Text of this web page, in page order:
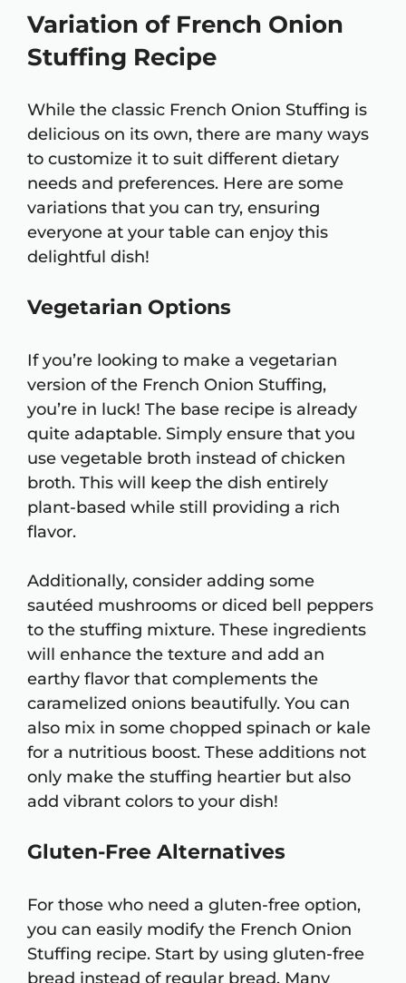
Variation of French Onion
Stuffing Recipe
While the classic French Onion Stuffing is
delicious on its own, there are many ways
to customize it to suit different dietary
needs and preferences. Here are some
variations that you can try, ensuring
everyone at your table can enjoy this
delightful dish!
Vegetarian Options
If you’re looking to make a vegetarian
version of the French Onion Stuffing,
you’re in luck! The base recipe is already
quite adaptable. Simply ensure that you
use vegetable broth instead of chicken
broth. This will keep the dish entirely
plant-based while still providing a rich
flavor.
Additionally, consider adding some
sautéed mushrooms or diced bell peppers
to the stuffing mixture. These ingredients
will enhance the texture and add an
earthy flavor that complements the
caramelized onions beautifully. You can
also mix in some chopped spinach or kale
for a nutritious boost. These additions not
only make the stuffing heartier but also
add vibrant colors to your dish!
Gluten-Free Alternatives
For those who need a gluten-free option,
you can easily modify the French Onion
Stuffing recipe. Start by using gluten-free
bread instead of regular bread. Many